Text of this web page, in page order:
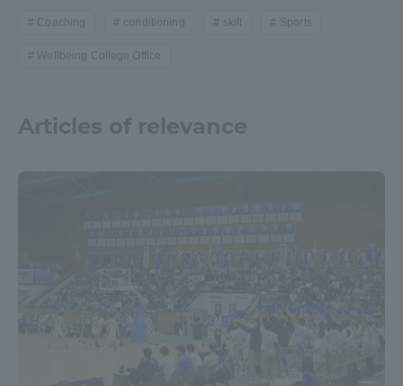
Coaching conditioning skill Sports
Wellbeing College Office
Articles of relevance